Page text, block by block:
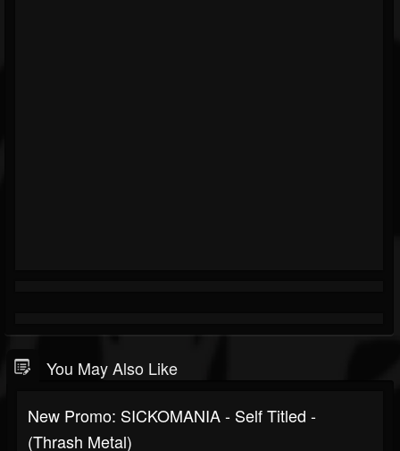
You May Also Like
New Promo: SICKOMANIA - Self Titled -
(Thrash Metal)